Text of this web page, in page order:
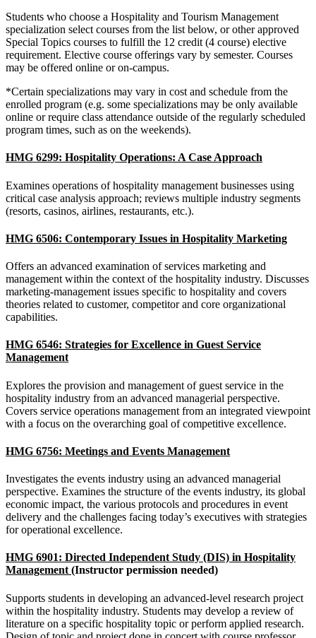
Students who choose a Hospitality and Tourism Management
specialization select courses from the list below, or other approved
Special Topics courses to fulfill the 12 credit (4 course) elective
requirement. Elective course offerings vary by semester. Courses
may be offered online or on-campus.
*Certain specializations may vary in cost and schedule from the
enrolled program (e.g. some specializations may be only available
online or require class attendance outside of the regularly scheduled
program times, such as on the weekends).
HMG 6299: Hospitality Operations: A Case Approach
Examines operations of hospitality management businesses using
critical case analysis approach; reviews multiple industry segments
(resorts, casinos, airlines, restaurants, etc.).
HMG 6506: Contemporary Issues in Hospitality Marketing
Offers an advanced examination of services marketing and
management within the context of the hospitality industry. Discusses
marketing-management issues specific to hospitality and covers
theories related to customer, competitor and core organizational
capabilities.
HMG 6546: Strategies for Excellence in Guest Service
Management
Explores the provision and management of guest service in the
hospitality industry from an advanced managerial perspective.
Covers service operations management from an integrated viewpoint
with a focus on the overarching goal of competitive excellence.
HMG 6756: Meetings and Events Management
Investigates the events industry using an advanced managerial
perspective. Examines the structure of the events industry, its global
economic impact, the various protocols and procedures in event
delivery and the challenges facing today’s executives with strategies
for operational excellence.
HMG 6901: Directed Independent Study (DIS) in Hospitality
Management(Instructor permission needed)
Supports students in developing an advanced-level research project
within the hospitality industry. Students may develop a review of
literature on a specific hospitality topic or perform applied research.